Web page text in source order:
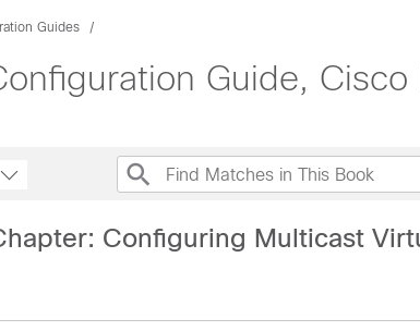
Guides
Guide,
Configuring Multicast